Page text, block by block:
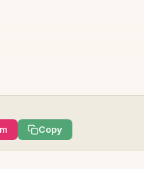
Copy